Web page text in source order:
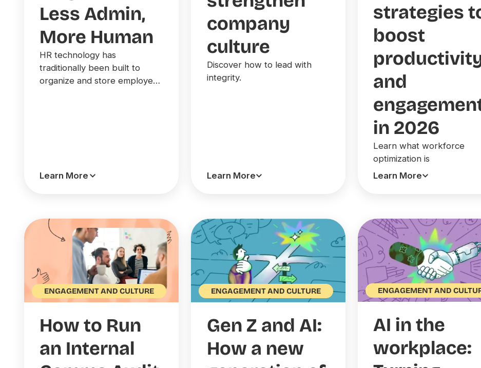
Less Admin,
More Human
HR technology has
traditionally been built to
organize and store employee
Learn More
company
culture
Discover how to lead with
integrity.
Learn More
strategies
boost
and
in 2026
Learn what workforce
optimization is
Learn More
ENGAGEMENT AND CULTURE
How to Run
an Internal
ENGAGEMENT AND CULTURE
Gen Z and AI:
How a new
ENGAGEMENT AND
AI in the
workplace: